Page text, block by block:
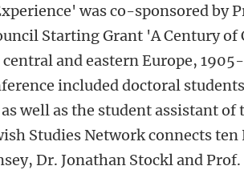
was co-sponsored by
Starting Grant 'A Century
and eastern Europe,
included doctoral
well as the student assistant of
Studies Network connects
Dr. Jonathan Stockl and